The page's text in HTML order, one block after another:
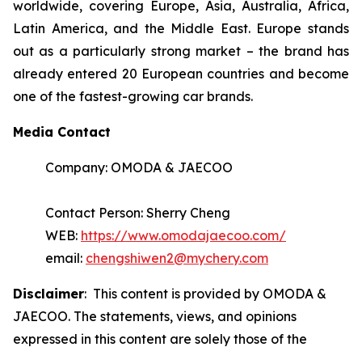
worldwide, covering Europe, Asia, Australia, Africa,
Latin America, and the Middle East. Europe stands
out as a particularly strong market – the brand has
already entered 20 European countries and become
one of the fastest-growing car brands.
Media Contact
Company: OMODA & JAECOO
Contact Person: Sherry Cheng
WEB: https://www.omodajaecoo.com/
email: chengshiwen2@mychery.com
Disclaimer: This content is provided by OMODA &
JAECOO. The statements, views, and opinions
expressed in this content are solely those of the